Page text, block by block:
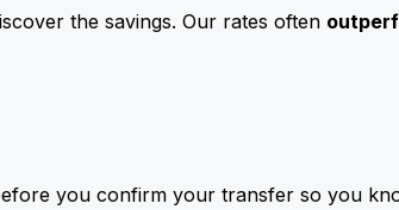
the savings. Our rates often
you confirm your transfer so you